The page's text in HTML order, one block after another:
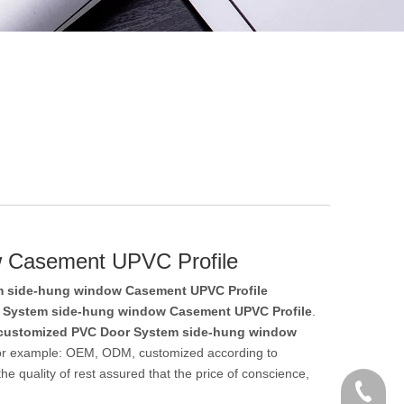
UPVC Profile
side-hung window Casement UPVC Profile
side-hung window Casement UPVC Profile
PVC Door System side-hung window
example: OEM, ODM, customized according to
quality of rest assured that the price of conscience,
+86